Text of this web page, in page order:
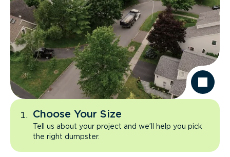
Choose Your Size
Tell us about your project and we’ll help you pick
the right dumpster.